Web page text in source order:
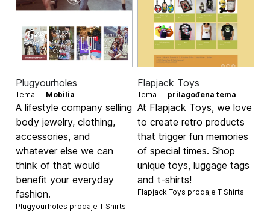
Plugyourholes
Tema — Mobilia
A lifestyle company selling
body jewelry, clothing,
accessories, and
whatever else we can
think of that would
benefit your everyday
fashion.
Plugyourholes prodajeT Shirts
Flapjack Toys
Tema — prilagođena tema
At Flapjack Toys, we love
to create retro products
that trigger fun memories
of special times. Shop
unique toys, luggage tags
and t-shirts!
Flapjack Toys prodaje T Shirts